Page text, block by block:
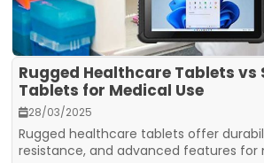
Rugged Healthcare Tablets vs
Tablets for Medical Use
28/03/2025
Rugged healthcare tablets offer
resistance, and advanced features for